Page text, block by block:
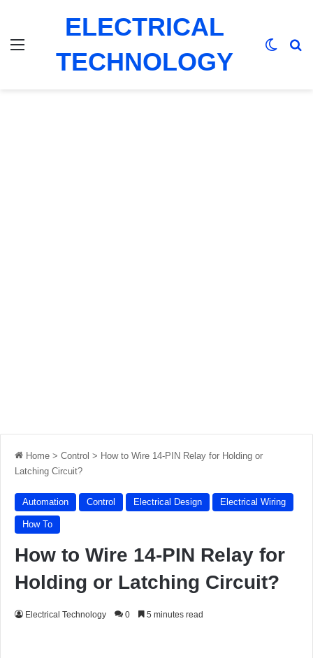
ELECTRICAL
TECHNOLOGY
Home > Control > How to Wire 14-PIN Relay for Holding or
Latching Circuit?
Automation Control Electrical Design Electrical Wiring
How To
How to Wire 14-PIN Relay for
Holding or Latching Circuit?
Electrical Technology 0 5 minutes read